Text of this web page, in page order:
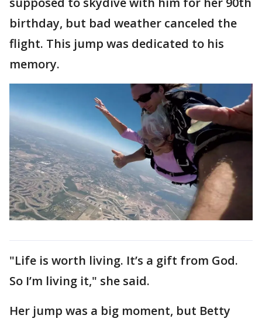
birthday, but bad weather canceled the
flight. This jump was dedicated to his
memory.
"Life is worth living. It’s a gift from God.
So I’m living it," she said.
Her jump was a big moment, but Betty